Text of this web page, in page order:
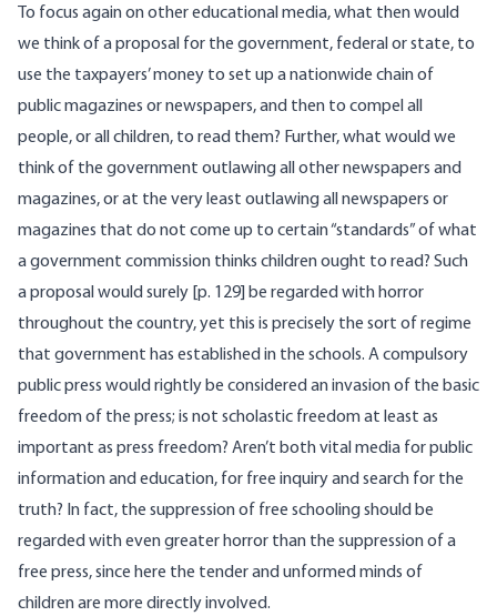
To focus again on other educational media, what then would
we think of a proposal for the government, federal or state, to
use the taxpayers’ money to set up a nationwide chain of
public magazines or newspapers, and then to compel all
people, or all children, to read them? Further, what would we
think of the government outlawing all other newspapers and
magazines, or at the very least outlawing all newspapers or
magazines that do not come up to certain “standards” of what
a government commission thinks children ought to read? Such
a proposal would surely [p. 129] be regarded with horror
throughout the country, yet this is precisely the sort of regime
that government has established in the schools. A compulsory
public press would rightly be considered an invasion of the basic
freedom of the press; is not scholastic freedom at least as
important as press freedom? Aren’t both vital media for public
information and education, for free inquiry and search for the
truth? In fact, the suppression of free schooling should be
regarded with even greater horror than the suppression of a
free press, since here the tender and unformed minds of
children are more directly involved.